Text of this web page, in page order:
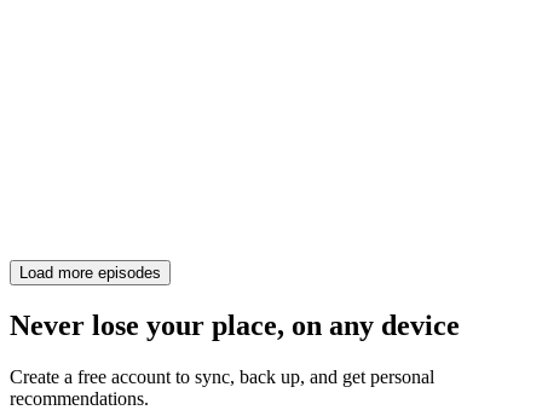
Load more episodes
Never lose your place, on any device
Create a free account to sync, back up, and get personal
recommendations.